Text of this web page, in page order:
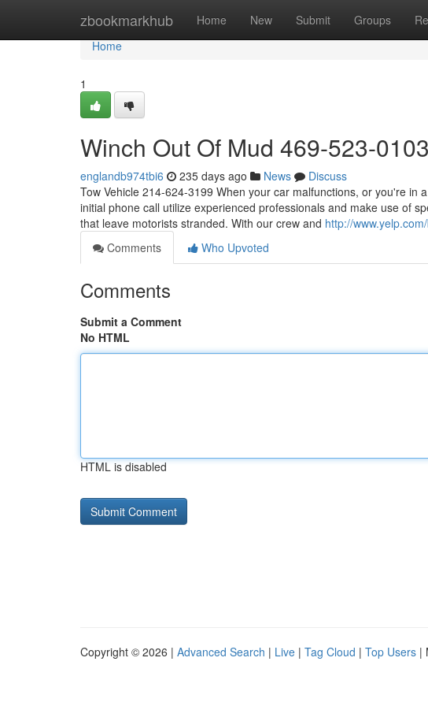
zbookmarkhub Home New Submit Groups
Home
Home
1
Winch Out Of Mud 469-523-0103
englandb974tbi6 235 days ago News
Discuss
Tow Vehicle 214-624-3199 When your car malfunctions, or you're in
initial phone call utilize experienced professionals and make use of
that leave motorists stranded. With our crew and http://
Comments
Who Upvoted
Comments
Submit a Comment
No HTML
HTML is disabled
Copyright © 2026 | Advanced Search | Live | Tag Cloud | Top Users |